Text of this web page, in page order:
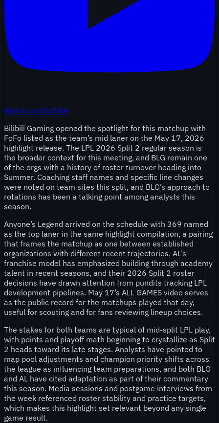
Watch on YouTube
Bilibili Gaming opened the spotlight for this matchup with
FoFo listed as the team’s mid laner on the May 17, 2026
highlight release. The LPL 2026 Split 2 regular season is
the broader context for this meeting, and BLG remain one
of the orgs with a history of roster turnover heading into
Summer. Coaching staff names and specific line changes
were noted on team sites this split, and BLG’s approach to
rotations has been a talking point among analysts this
season.
Anyone’s Legend arrived on the schedule with 369 named
as the top laner in the same highlight compilation, a pairing
that frames the matchup as one between established
organizations with different recent trajectories. AL’s
franchise model has emphasized building through academy
talent in recent seasons, and their 2026 Split 2 roster
decisions have drawn attention from pundits tracking LPL
development pipelines. May 17’s ALL GAMES video serves
as the public record for the matchups played that day,
useful for scouting and for fans reviewing lineup choices.
The stakes for both teams are typical of mid-split LPL play,
with points and playoff math beginning to crystallize as Split
2 heads toward its late stages. Analysts have pointed to
map pool adjustments and champion priority shifts across
the league as influencing team preparations, and both BLG
and AL have cited adaptation as part of their commentary
this season. Media sessions and postgame interviews from
the week referenced roster stability and practice targets,
which makes this highlight set relevant beyond any single
game result.